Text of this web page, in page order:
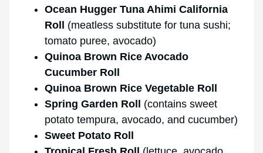
Ocean Hugger Tuna Ahimi California
Roll (meatless substitute for tuna sushi;
tomato puree, avocado)
Quinoa Brown Rice Avocado
Cucumber Roll
Quinoa Brown Rice Vegetable Roll
Spring Garden Roll (contains sweet
potato tempura, avocado, and cucumber)
Sweet Potato Roll